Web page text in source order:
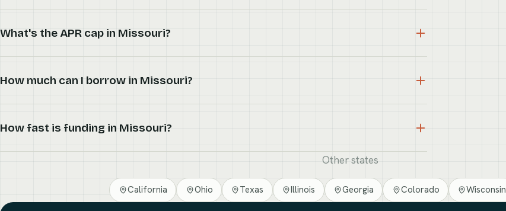
What's the APR cap in Missouri?
How much can I borrow in Missouri?
How fast is funding in Missouri?
Other states
California Ohio Texas Illinois Georgia Colorado Wisconsin